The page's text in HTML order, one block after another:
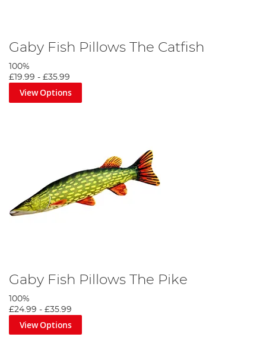
Gaby Fish Pillows The Catfish
100%
£19.99 - £35.99
View Options
Gaby Fish Pillows The Pike
100%
£24.99 - £35.99
View Options